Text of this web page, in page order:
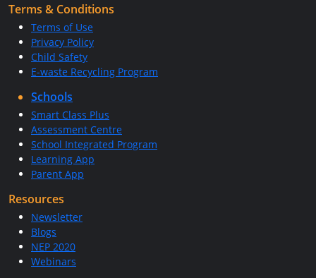
Terms & Conditions
Terms of Use
Privacy Policy
Child Safety
E-waste Recycling Program
Schools
Smart Class Plus
Assessment Centre
School Integrated Program
Learning App
Parent App
Resources
Newsletter
Blogs
NEP 2020
Webinars